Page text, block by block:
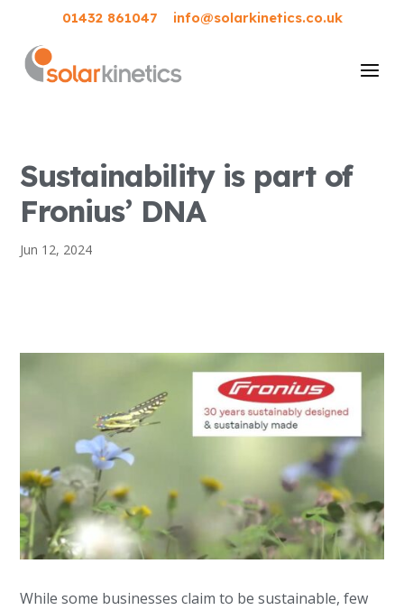
01432 861047 info@solarkinetics.co.uk
Sustainability is part of
Fronius’ DNA
Jun 12, 2024
While some businesses claim to be sustainable, few